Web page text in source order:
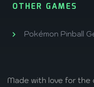
OTHER GAMES
Pokémon Pinball
Made with love for the